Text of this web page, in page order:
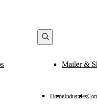
Mailer &
HomeIndustries